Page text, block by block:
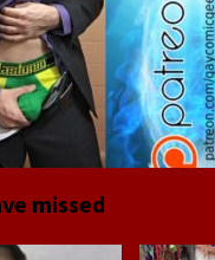
missed